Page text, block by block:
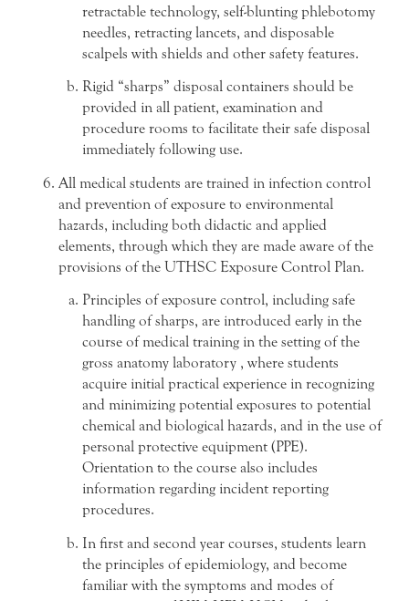
retractable technology, self-blunting phlebotomy
needles, retracting lancets, and disposable
scalpels with shields and other safety features.
Rigid “sharps” disposal containers should be
provided in all patient, examination and
procedure rooms to facilitate their safe disposal
immediately following use.
All medical students are trained in infection control
and prevention of exposure to environmental
hazards, including both didactic and applied
elements, through which they are made aware of the
provisions of the UTHSC Exposure Control Plan.
Principles of exposure control, including safe
handling of sharps, are introduced early in the
course of medical training in the setting of the
gross anatomy laboratory , where students
acquire initial practical experience in recognizing
and minimizing potential exposures to potential
chemical and biological hazards, and in the use of
personal protective equipment (PPE).
Orientation to the course also includes
information regarding incident reporting
procedures.
In first and second year courses, students learn
the principles of epidemiology, and become
familiar with the symptoms and modes of